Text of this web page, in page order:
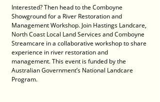
Interested? Then head to the Comboyne
Showground for a River Restoration and
Management Workshop. Join Hastings Landcare,
North Coast Local Land Services and Comboyne
Streamcare in a collaborative workshop to share
experience in river restoration and
management. This event is funded by the
Australian Government’s National Landcare
Program.